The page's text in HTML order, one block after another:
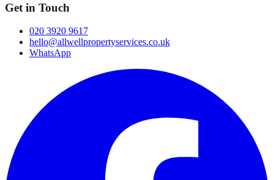
Get in Touch
020 3920 9617
hello@allwellpropertyservices.co.uk
WhatsApp